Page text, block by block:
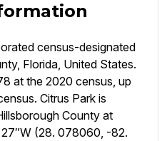
census-designated
Florida, United States.
at the 2020 census, up
Citrus Park is
County at
27″W (28. 078060, -82.